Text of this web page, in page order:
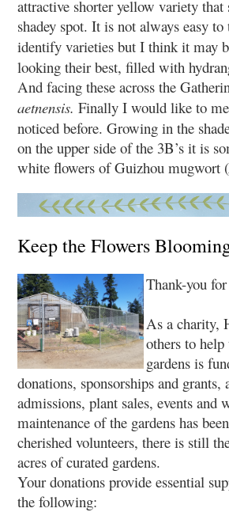
attractive shorter yellow variety
shadey spot. It is not always easy
identify varieties but I think it may
looking their best, filled with
And facing these across the
aetnensis. Finally I would like to
noticed before. Growing in the
on the upper side of the 3B’s it is
white flowers of Guizhou mugwort (
Keep the Flowers
Thank-you
As a charity,
others to
gardens is
donations, sponsorships and
admissions, plant sales, events and
maintenance of the gardens has
cherished volunteers, there is still
acres of curated gardens.
Your donations provide essential
the following: